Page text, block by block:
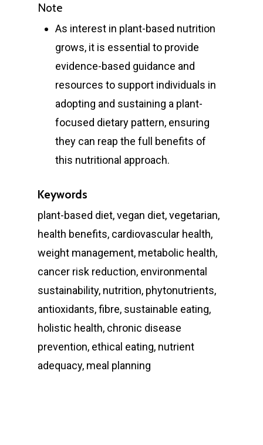
Note
As interest in plant-based nutrition
grows, it is essential to provide
evidence-based guidance and
resources to support individuals in
adopting and sustaining a plant-
focused dietary pattern, ensuring
they can reap the full benefits of
this nutritional approach.
Keywords
plant-based diet, vegan diet, vegetarian,
health benefits, cardiovascular health,
weight management, metabolic health,
cancer risk reduction, environmental
sustainability, nutrition, phytonutrients,
antioxidants, fibre, sustainable eating,
holistic health, chronic disease
prevention, ethical eating, nutrient
adequacy, meal planning